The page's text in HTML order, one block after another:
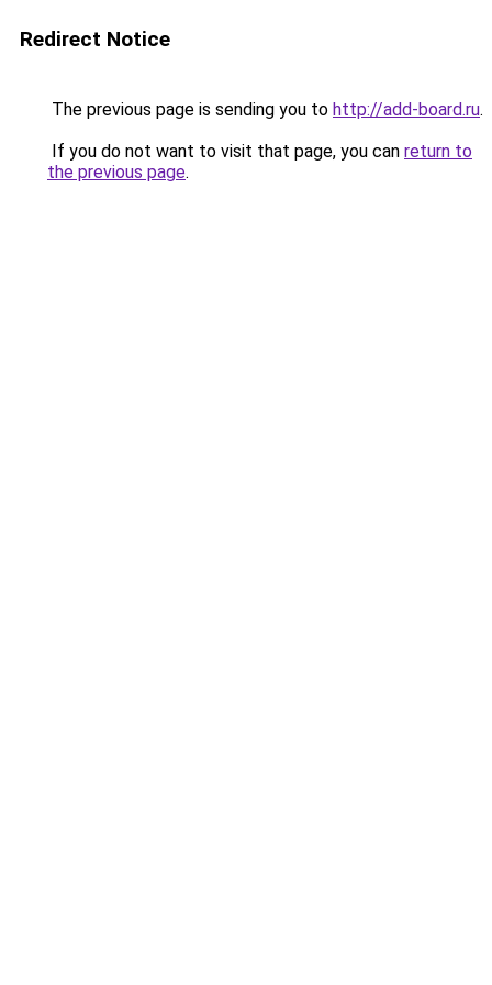
Redirect Notice
The previous page is sending you to http://add-board.ru.
If you do not want to visit that page, you can return to
the previous page.